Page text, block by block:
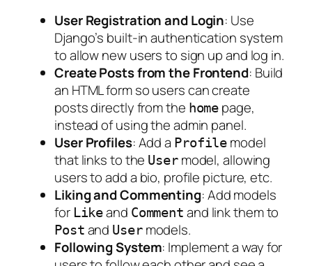
User Registration and Login: Use
Django’s built-in authentication system
to allow new users to sign up and log in.
Create Posts from the Frontend: Build
an HTML form so users can create
posts directly from the home page,
instead of using the admin panel.
User Profiles: Add a Profile model
that links to the Usermodel, allowing
users to add a bio, profile picture, etc.
Liking and Commenting: Add models
for Likeand Comment and link them to
Post and Usermodels.
Following System: Implement a way for